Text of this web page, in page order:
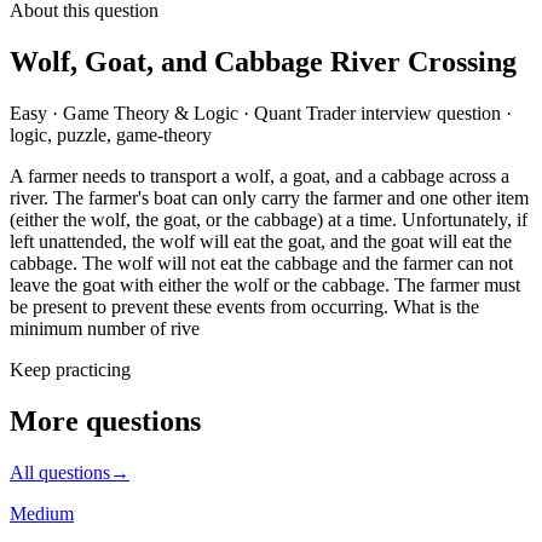
About this question
Wolf, Goat, and Cabbage River Crossing
Easy · Game Theory & Logic · Quant Traderinterview question ·
logic, puzzle, game-theory
A farmer needs to transport a wolf, a goat, and a cabbage across a
river. The farmer's boat can only carry the farmer and one other item
(either the wolf, the goat, or the cabbage) at a time. Unfortunately, if
left unattended, the wolf will eat the goat, and the goat will eat the
cabbage. The wolf will not eat the cabbage and the farmer can not
leave the goat with either the wolf or the cabbage. The farmer must
be present to prevent these events from occurring. What is the
minimum number of rive
Keep practicing
More questions
All questions→
Medium